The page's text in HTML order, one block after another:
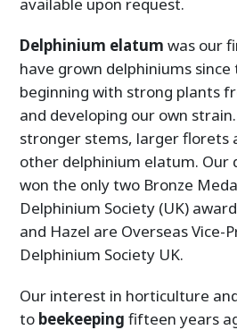
Delphinium elatum was our
have grown delphiniums since
beginning with strong plants
and developing our own
stronger stems, larger florets
other delphinium elatum. Our
won the only two Bronze
Delphinium Society (UK)
and Hazel are Overseas Vice-
Delphinium Society UK.
Our interest in horticulture
to beekeeping fifteen years